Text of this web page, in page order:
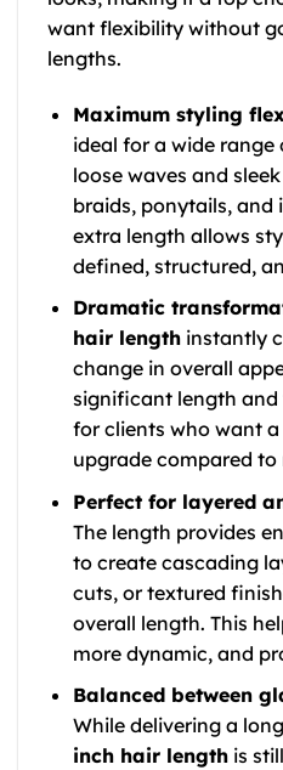
want flexibility without
lengths.
Maximum styling
ideal for a wide
loose waves and
braids, ponytails, and
extra length allows
defined, structured,
Dramatic
hair lengthinstantly
change in overall
significant length
for clients who want
upgrade compared
Perfect for layered
The length provides
to create cascading
cuts, or textured
overall length. This
more dynamic, and
Balanced between
While delivering a
inch hair lengthis